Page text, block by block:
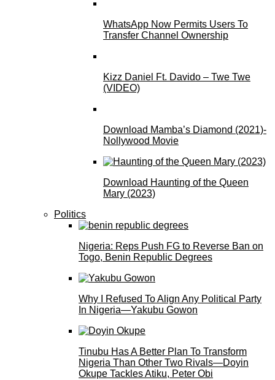
WhatsApp Now Permits Users To
Transfer Channel Ownership
Kizz Daniel Ft. Davido – Twe Twe
(VIDEO)
Download Mamba’s Diamond (2021)-
Nollywood Movie
Download Haunting of the Queen
Mary (2023)
Politics
Nigeria: Reps Push FG to Reverse Ban on
Togo, Benin Republic Degrees
Why I Refused To Align Any Political Party
In Nigeria—Yakubu Gowon
Tinubu Has A Better Plan To Transform
Nigeria Than Other Two Rivals—Doyin
Okupe Tackles Atiku, Peter Obi